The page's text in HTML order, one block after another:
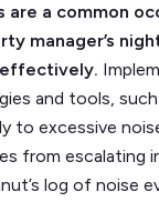
are a common
manager’s
and tools,
to excessive
from escalating
log of noise